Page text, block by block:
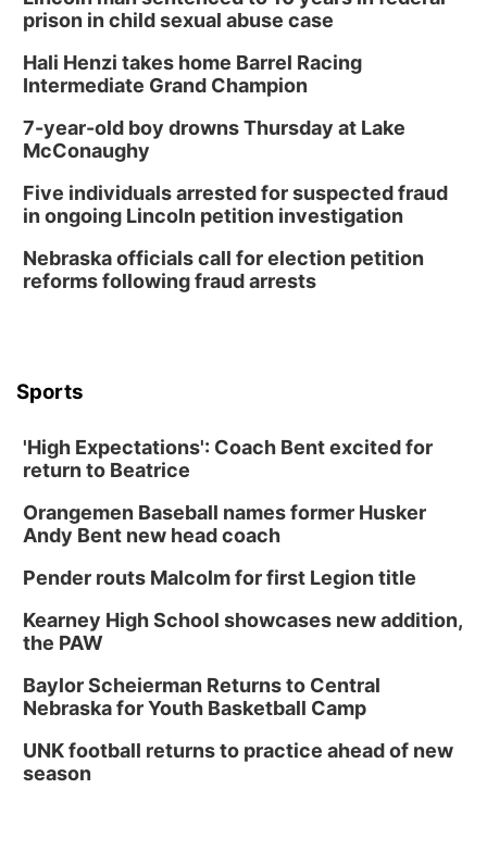
6:00 pm City Council Meeting
Columbus Community Building
Tue, Aug 18@12:00pm
2026 Lunch & Learn Series: with Thrivent
In-Person
Tue, Aug 18
Columbus, NE
6:30 PM Book Club Meetup
Classic Wheels, Inc & Elite Mobile Blasting
Shell Valley Classic Wheels
6:30 PM CPL Book Club
Columbus, NE
Mon, Aug 31@2:00pm
PlumFest5
Platte Center, NE
Tween Book Bag Opens
Tween Book Bag Form
Entrepreneurship Networking Event
prison in child sexual abuse case
Hali Henzi takes home Barrel Racing
Intermediate Grand Champion
7-year-old boy drowns Thursday at Lake
McConaughy
Five individuals arrested for suspected fraud
in ongoing Lincoln petition investigation
Nebraska officials call for election petition
reforms following fraud arrests
Sports
'High Expectations': Coach Bent excited for
return to Beatrice
Orangemen Baseball names former Husker
Andy Bent new head coach
Pender routs Malcolm for first Legion title
Kearney High School showcases new addition,
the PAW
Baylor Scheierman Returns to Central
Nebraska for Youth Basketball Camp
UNK football returns to practice ahead of new
season